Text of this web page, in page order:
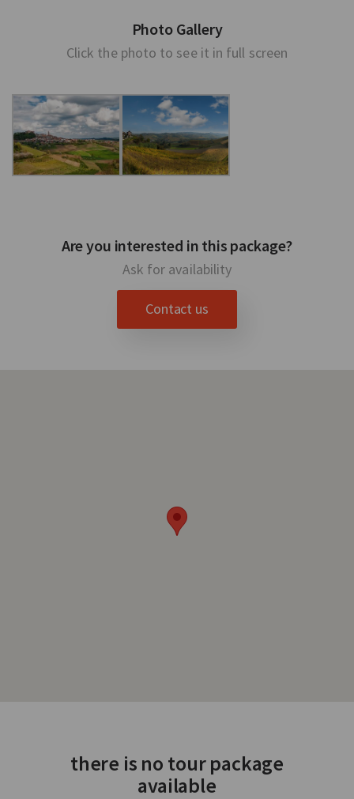
Photo Gallery
Click the photo to see it in full screen
Are you interested in this package?
Ask for availability
Contact us
there is no tour package
available